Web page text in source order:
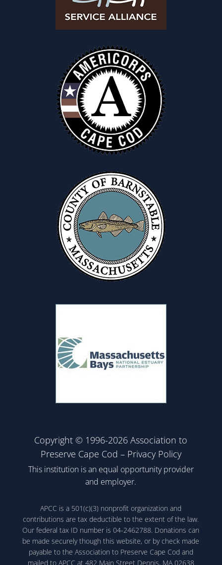
Copyright © 1996-2026 Association to
Preserve Cape Cod – Privacy Policy
This institution is an equal opportunity provider
and employer.
APCC is a 501(c)(3) nonprofit organization and
contributions are tax deductible to the extent of the law.
Our federal tax ID number is 04-2462788. Donations can
be made securely though this website, or by check made
payable to the Association to Preserve Cape Cod and
mailed to APCC at 482 Main Street Dennis, MA 02638